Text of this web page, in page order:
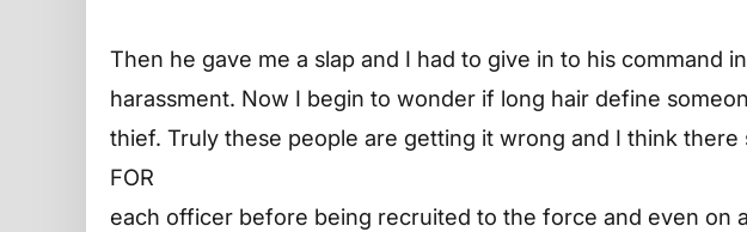
Then he gave me a slap and I had to give in to his command
harassment. Now I begin to wonder if long hair define
thief. Truly these people are getting it wrong and I think there
FOR
each officer before being recruited to the force and even on